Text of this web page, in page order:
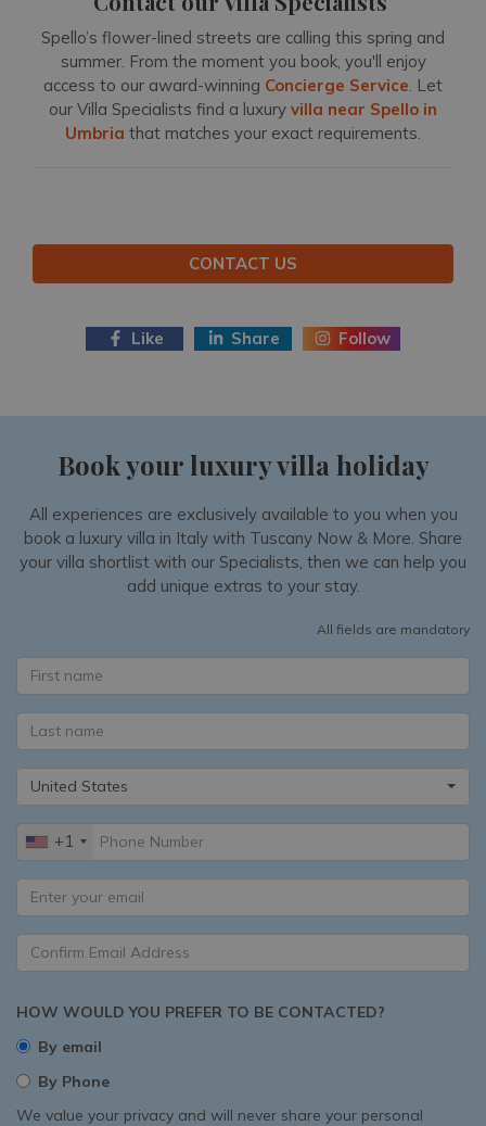
Spello’s flower-lined streets are calling this spring and
summer. From the moment you book, you'll enjoy
access to our award-winning Concierge Service . Let
our Villa Specialists find a luxury villa near Spello in
Umbria that matches your exact requirements.
CONTACT US
Like Share Follow
Book your luxury villa holiday
All experiences are exclusively available to you when you
book a luxury villa in Italy with Tuscany Now & More. Share
your villa shortlist with our Specialists, then we can help you
add unique extras to your stay.
All fields are mandatory
United States
+1
HOW WOULD YOU PREFER TO BE CONTACTED?
By email
By Phone
We value your privacy and will never share your personal